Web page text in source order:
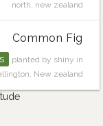
north, new zealand
Common Fig
planted by shiny in
New zealand